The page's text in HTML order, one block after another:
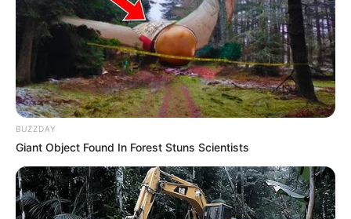
BUZZDAY
Giant Object Found In Forest Stuns Scientists